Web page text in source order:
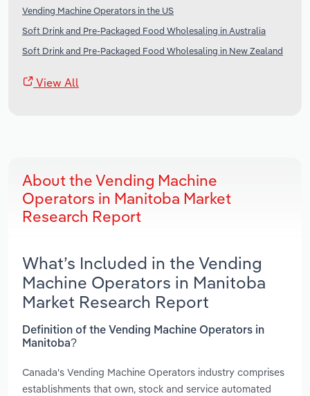
Vending Machine Operators in the US
Soft Drink and Pre-Packaged Food Wholesaling in Australia
Soft Drink and Pre-Packaged Food Wholesaling in New Zealand
View All
About the Vending Machine
Operators in Manitoba Market
Research Report
What’s Included in the Vending
Machine Operators in Manitoba
Market Research Report
Definition of the Vending Machine Operators in
Manitoba?
Canada's Vending Machine Operators industry comprises
establishments that own, stock and service automated